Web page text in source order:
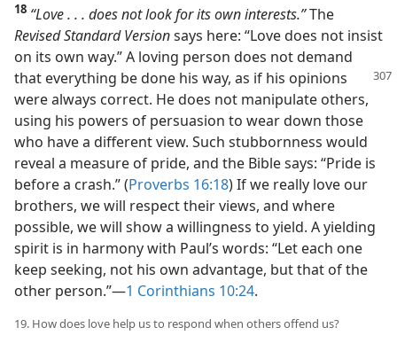
18 “Love . . . does not look for its own interests.”The
Revised Standard Versionsays here: “Love does not insist
on its own way.” A loving person does not demand
that everything be done his way, as if his opinions
were always correct. He does not manipulate others,
using his powers of persuasion to wear down those
who have a different view. Such stubbornness would
reveal a measure of pride, and the Bible says: “Pride is
before a crash.” (Proverbs 16:18) If we really love our
brothers, we will respect their views, and where
possible, we will show a willingness to yield. A yielding
spirit is in harmony with Paul’s words: “Let each one
keep seeking, not his own advantage, but that of the
other person.”​—1 Corinthians 10:24.
19. How does love help us to respond when others offend us?